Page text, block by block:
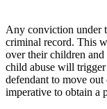
Any conviction under
criminal record. This
over their children and
child abuse will trigger
defendant to move
imperative to obtain a